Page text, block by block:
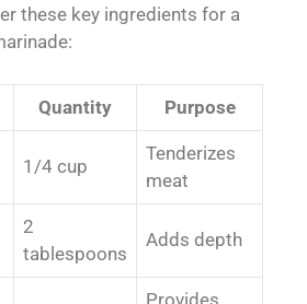
these key ingredients for a
Quantity Purpose
1/4 cup
Tenderizes
meat
2
tablespoons
Adds depth
Provides